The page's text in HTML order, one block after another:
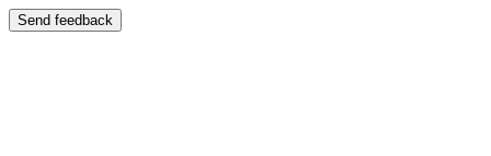
Send feedback